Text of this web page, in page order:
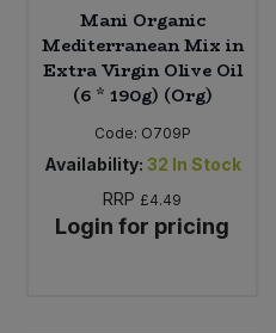
Mani Organic
Mediterranean Mix in
Extra Virgin Olive Oil
(6 * 190g) (Org)
Code: O709P
Availability: 32 In Stock
RRP £4.49
Login for pricing